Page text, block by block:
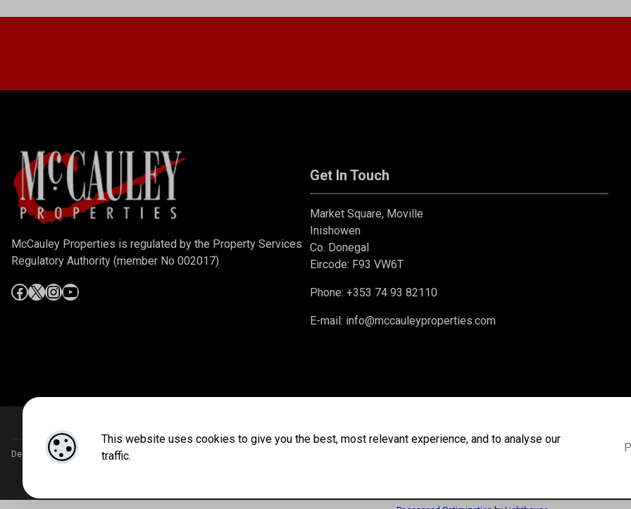
This website uses cookies to give you the best, most relevant experience, and to analyse our
traffic.
McCauley Properties is regulated by the Property Services
Regulatory Authority (member No 002017)
Get In Touch
Market Square, Moville
Inishowen
Co. Donegal
Eircode: F93 VW6T
Phone: +353 74 93 82110
E-mail: info@mccauleyproperties.com
Designed by4Property &Acquaint CRM